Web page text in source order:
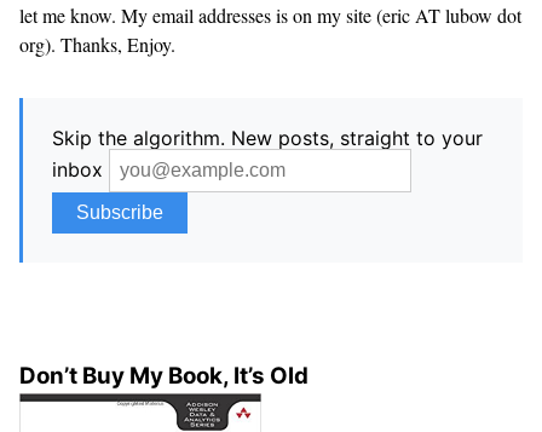
let me know. My email addresses is on my site (eric AT lubow dot
org). Thanks, Enjoy.
Skip the algorithm. New posts, straight to your
inbox
Don’t Buy My Book, It’s Old